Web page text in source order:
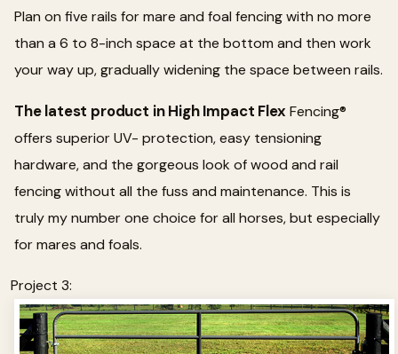
Plan on five rails for mare and foal fencing with no more
than a 6 to 8-inch space at the bottom and then work
your way up, gradually widening the space between rails.
The latest product in High Impact Flex Fencing®
offers superior UV- protection, easy tensioning
hardware, and the gorgeous look of wood and rail
fencing without all the fuss and maintenance. This is
truly my number one choice for all horses, but especially
for mares and foals.
Project 3: